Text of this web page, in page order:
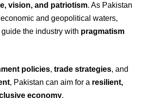
vision, and patriotism. As Pakistan
and geopolitical waters,
the industry with pragmatism
policies, trade strategies, and
, Pakistan can aim for a resilient,
economy.